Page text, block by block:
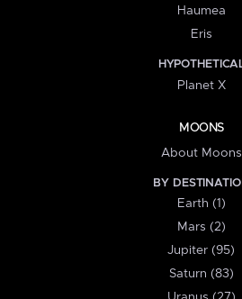
Haumea
Eris
Planet X
MOONS
About Moons
BY
Earth (1)
Mars (2)
Jupiter (95)
Saturn (83)